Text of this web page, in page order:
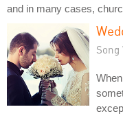
and in many cases,